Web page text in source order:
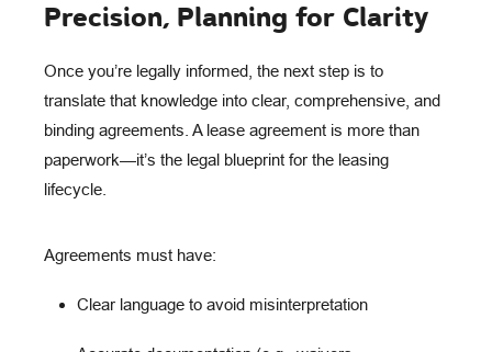
Precision, Planning for Clarity
Once you’re legally informed, the next step is to
translate that knowledge into clear, comprehensive, and
binding agreements . A lease agreement is more than
paperwork—it’s the legal blueprint for the leasing
lifecycle.
Agreements must have:
Clear language to avoid misinterpretation